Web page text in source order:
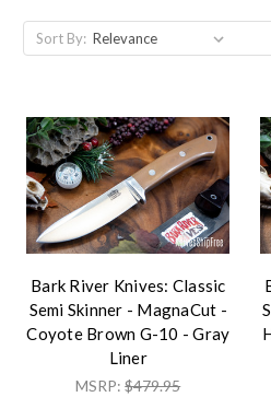
Sort By:
Bark River Knives: Classic
Semi Skinner - MagnaCut -
Coyote Brown G-10 - Gray
Liner
MSRP:$479.95